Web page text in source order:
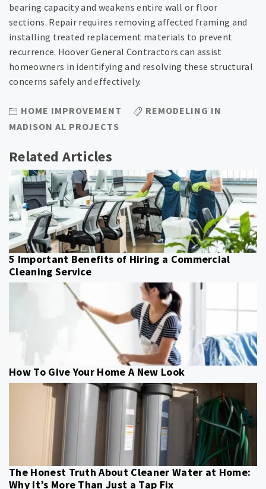
bearing capacity and weakens entire wall or floor
sections. Repair requires removing affected framing and
installing treated replacement materials to prevent
recurrence. Hoover General Contractors can assist
homeowners in identifying and resolving these structural
concerns safely and effectively.
HOME IMPROVEMENT
REMODELING IN
MADISON AL PROJECTS
Related Articles
5 Important Benefits of Hiring a Commercial
Cleaning Service
How To Give Your Home A New Look
The Honest Truth About Cleaner Water at Home:
Why It’s More Than Just a Tap Fix